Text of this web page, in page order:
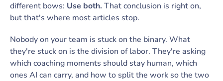
different bows: Use both. That conclusion is right on,
but that's where most articles stop.
Nobody on your team is stuck on the binary. What
they're stuck on is the division of labor. They're asking
which coaching moments should stay human, which
ones AI can carry, and how to split the work so the two